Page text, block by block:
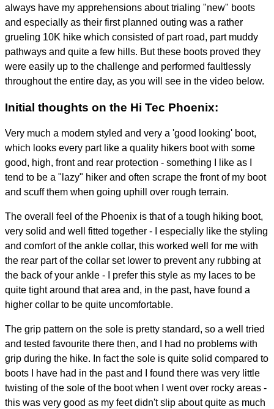
always have my apprehensions about trialing "new" boots
and especially as their first planned outing was a rather
grueling 10K hike which consisted of part road, part muddy
pathways and quite a few hills. But these boots proved they
were easily up to the challenge and performed faultlessly
throughout the entire day, as you will see in the video below.
Initial thoughts on the Hi Tec Phoenix:
Very much a modern styled and very a 'good looking' boot,
which looks every part like a quality hikers boot with some
good, high, front and rear protection - something I like as I
tend to be a "lazy" hiker and often scrape the front of my boot
and scuff them when going uphill over rough terrain.
The overall feel of the Phoenix is that of a tough hiking boot,
very solid and well fitted together - I especially like the styling
and comfort of the ankle collar, this worked well for me with
the rear part of the collar set lower to prevent any rubbing at
the back of your ankle - I prefer this style as my laces to be
quite tight around that area and, in the past, have found a
higher collar to be quite uncomfortable.
The grip pattern on the sole is pretty standard, so a well tried
and tested favourite there then, and I had no problems with
grip during the hike. In fact the sole is quite solid compared to
boots I have had in the past and I found there was very little
twisting of the sole of the boot when I went over rocky areas -
this was very good as my feet didn't slip about quite as much